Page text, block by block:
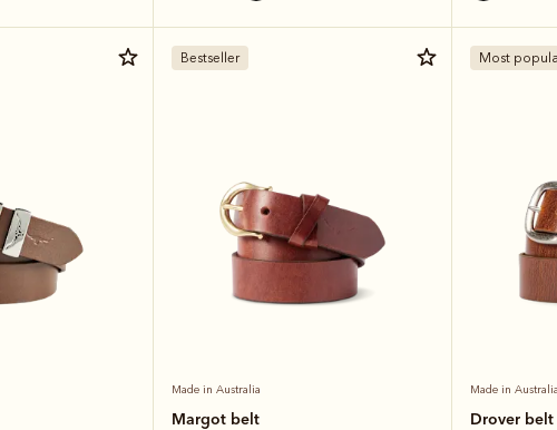
Bestseller
Made in Australia
Margot belt
Most
Made in Australia
Drover belt